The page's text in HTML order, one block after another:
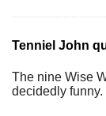
Tenniel John
The nine Wise
decidedly funny.